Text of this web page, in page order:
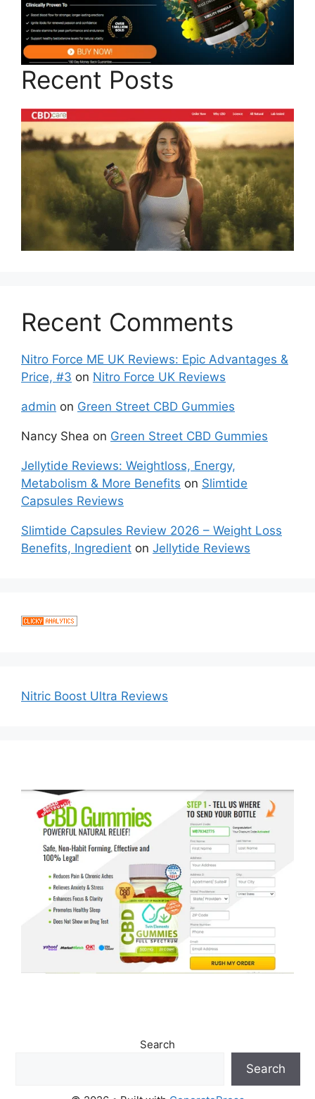
Recent Posts
Recent Comments
Nitro Force ME UK Reviews: Epic Advantages &
Price, #3 on Nitro Force UK Reviews
admin on Green Street CBD Gummies
Nancy Shea on Green Street CBD Gummies
Jellytide Reviews: Weightloss, Energy,
Metabolism & More Benefits on Slimtide
Capsules Reviews
Slimtide Capsules Review 2026 – Weight Loss
Benefits, Ingredient on Jellytide Reviews
Nitric Boost Ultra Reviews
Search
Search